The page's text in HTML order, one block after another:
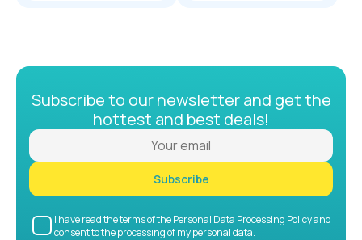
Subscribe to our newsletter and get the
hottest and best deals!
Subscribe
I have read the terms of the Personal Data Processing Policy and
consent to the processing of my personal data.